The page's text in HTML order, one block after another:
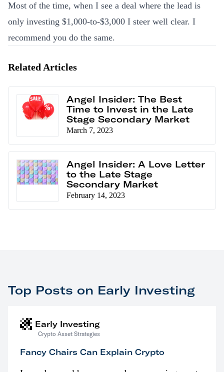
Most of the time, when I see a deal where the lead is
only investing $1,000-to-$3,000 I steer well clear. I
recommend you do the same.
Related Articles
Angel Insider: The Best
Time to Invest in the Late
Stage Secondary Market
March 7, 2023
Angel Insider: A Love Letter
to the Late Stage
Secondary Market
February 14, 2023
Top Posts on Early Investing
Early Investing
Crypto Asset Strategies
Fancy Chairs Can Explain Crypto